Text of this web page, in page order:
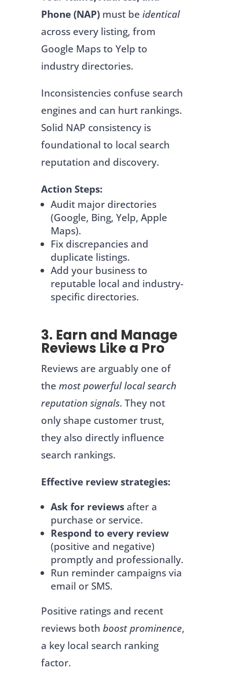
Phone (NAP)must be identical
across every listing, from
Google Maps to Yelp to
industry directories.
Inconsistencies confuse search
engines and can hurt rankings.
Solid NAP consistency is
foundational to local search
reputation and discovery.
Action Steps:
Audit major directories
(Google, Bing, Yelp, Apple
Maps).
Fix discrepancies and
duplicate listings.
Add your business to
reputable local and industry-
specific directories.
3. Earn and Manage
Reviews Like a Pro
Reviews are arguably one of
the most powerful local search
reputation signals. They not
only shape customer trust,
they also directly influence
search rankings.
Effective review strategies:
Ask for reviewsafter a
purchase or service.
Respond to every review
(positive and negative)
promptly and professionally.
Run reminder campaigns via
email or SMS.
Positive ratings and recent
reviews both boost prominence,
a key local search ranking
factor.